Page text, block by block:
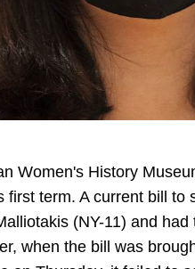
Women's History
first term. A current bill
(NY-11) and
when the bill was